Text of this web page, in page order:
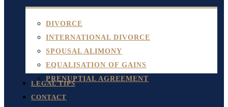
DIVORCE
INTERNATIONAL DIVORCE
SPOUSAL ALIMONY
EQUALISATION OF GAINS
PRENUPTIAL AGREEMENT
LEGAL TIPS
CONTACT